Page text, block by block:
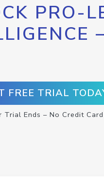
PRO-
FREE TRIAL
Trial Ends – No Credit